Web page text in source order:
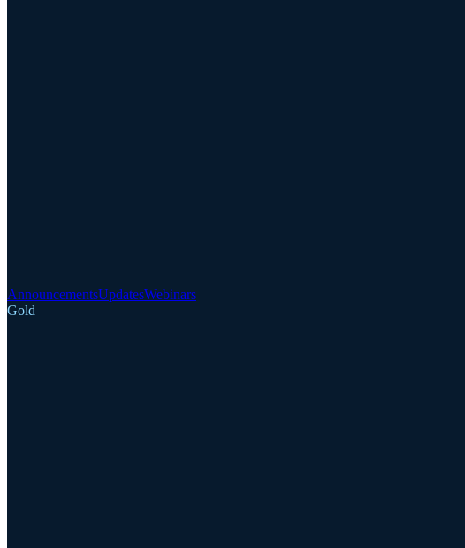
AnnouncementsUpdatesWebinars
Gold